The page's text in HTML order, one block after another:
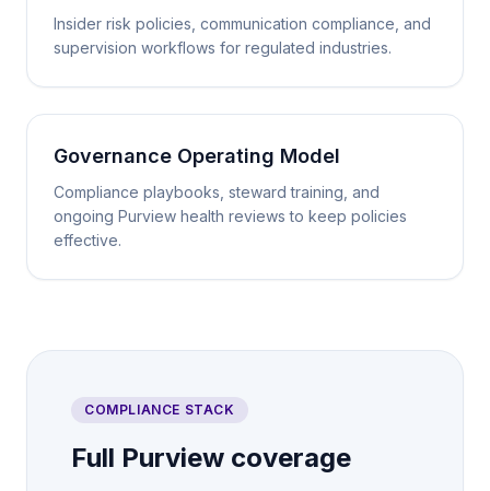
Insider risk policies, communication compliance, and
supervision workflows for regulated industries.
Governance Operating Model
Compliance playbooks, steward training, and
ongoing Purview health reviews to keep policies
effective.
COMPLIANCE STACK
Full Purview coverage